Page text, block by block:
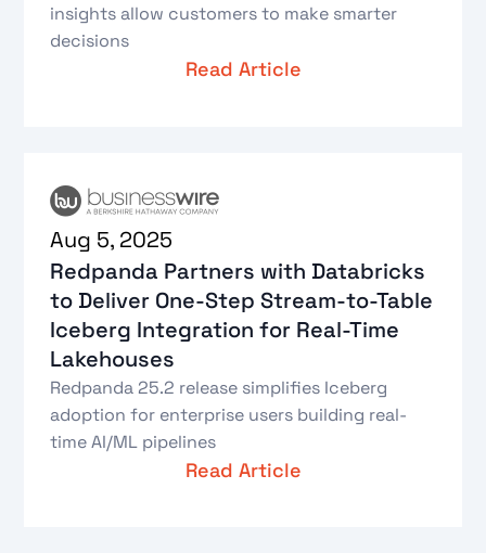
insights allow customers to make smarter
decisions
Read Article
Aug 5, 2025
Redpanda Partners with Databricks
to Deliver One‑Step Stream‑to‑Table
Iceberg Integration for Real‑Time
Lakehouses
Redpanda 25.2 release simplifies Iceberg
adoption for enterprise users building real-
time AI/ML pipelines
Read Article